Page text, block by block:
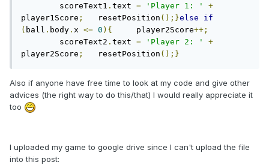
	scoreText1
. text = 'Player 1: '
+
player1Score ;
	resetPosition
();}else
if
( ball . body . x <= 0 ){
	player2Score
++;
	scoreText2
. text = 'Player 2: '
+
player2Score ;
	resetPosition
();}
Also if anyone have free time to look at my code and give other
advices (the right way to do this/that) I would really appreciate it
too
I uploaded my game to google drive since I can't upload the file
into this post: